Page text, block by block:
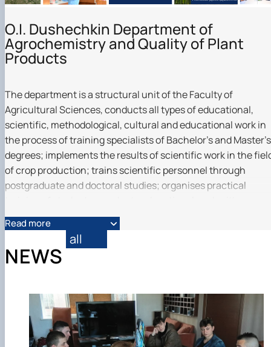
O.I. Dushechkin Department of
Agrochemistry and Quality of Plant
Products
The department is a structural unit of the Faculty of
Agricultural Sciences, conducts all types of educational,
scientific, methodological, cultural and educational work in
the process of training specialists of Bachelor's and Master's
degrees; implements the results of scientific work in the
of crop production; trains scientific personnel through
postgraduate and doctoral studies; organises practical
students and students of the University, and carries out
activities in accordance with the Statute of NULES of
Ukraine. Together with Agrilab, we are the founders of the
first educational and professional programme in Ukraine in
Precision Agriculture, which trains specialists of the second
(master's) level of higher education in the speciality 201
"Agronomy".
Read more
NEWS
all